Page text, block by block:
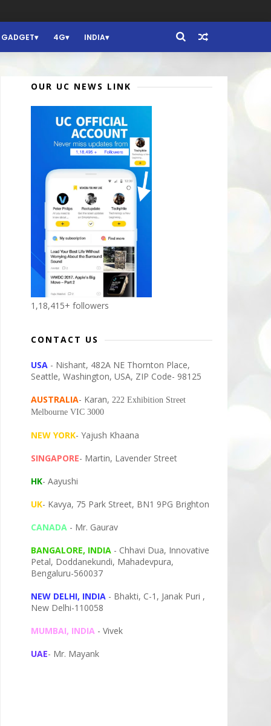
GADGET 4G INDIA
OUR UC NEWS LINK
1,18,415+ followers
CONTACT US
USA - Nishant, 482A NE Thornton Place,
Seattle, Washington, USA, ZIP Code- 98125
AUSTRALIA- Karan, 222 Exhibition Street
Melbourne VIC 3000
NEW YORK- Yajush Khaana
SINGAPORE- Martin, Lavender Street
HK- Aayushi
UK- Kavya, 75 Park Street, BN1 9PG Brighton
CANADA - Mr. Gaurav
BANGALORE, INDIA - Chhavi Dua, Innovative
Petal, Doddanekundi, Mahadevpura,
Bengaluru-560037
NEW DELHI, INDIA - Bhakti, C-1, Janak Puri ,
New Delhi-110058
MUMBAI, INDIA - Vivek
UAE- Mr. Mayank